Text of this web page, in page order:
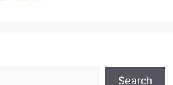
Search